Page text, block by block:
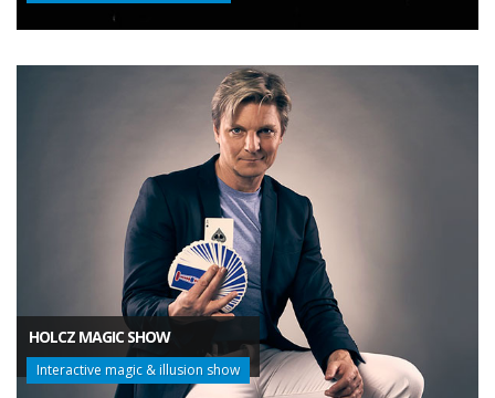
HOLCZ MAGIC SHOW
Interactive magic & illusion show